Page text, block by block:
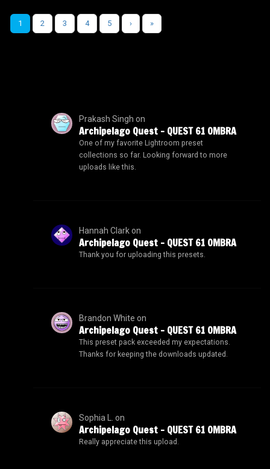
1 2 3 4 5 › »
Prakash Singh on
Archipelago Quest – QUEST 61 OMBRA
One of my favorite Lightroom preset
collections so far. Looking forward to more
uploads like this.
Hannah Clarkon
Archipelago Quest – QUEST 61 OMBRA
Thank you for uploading this presets.
Brandon White on
Archipelago Quest – QUEST 61 OMBRA
This preset pack exceeded my expectations.
Thanks for keeping the downloads updated.
Sophia L. on
Archipelago Quest – QUEST 61 OMBRA
Really appreciate this upload.